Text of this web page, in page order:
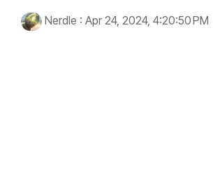
Nerdle : Apr 24, 2024, 4:20:50 PM